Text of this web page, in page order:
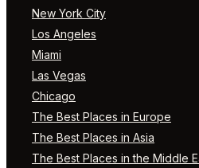
New York City
Los Angeles
Miami
Las Vegas
Chicago
The Best Places in Europe
The Best Places in Asia
The Best Places in the Middle